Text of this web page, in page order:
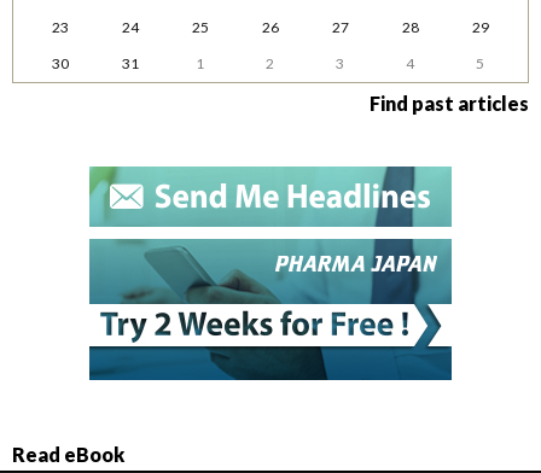
23
24 25 26 27 28
29
30
31 1 2 3 4 5
Find past articles
Read eBook